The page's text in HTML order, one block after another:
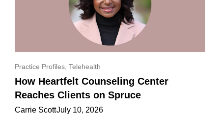
Practice Profiles, Telehealth
How Heartfelt Counseling Center
Reaches Clients on Spruce
Carrie ScottJuly 10, 2026